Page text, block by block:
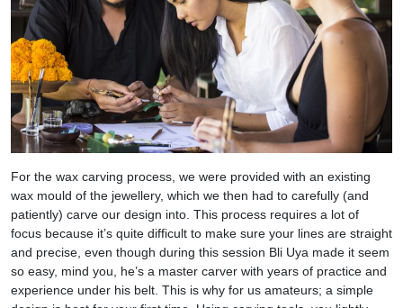
For the wax carving process, we were provided with an existing
wax mould of the jewellery, which we then had to carefully (and
patiently) carve our design into. This process requires a lot of
focus because it’s quite difficult to make sure your lines are straight
and precise, even though during this session Bli Uya made it seem
so easy, mind you, he’s a master carver with years of practice and
experience under his belt. This is why for us amateurs; a simple